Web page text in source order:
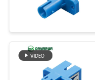
ABOUT
US
FACTORY
Fiber